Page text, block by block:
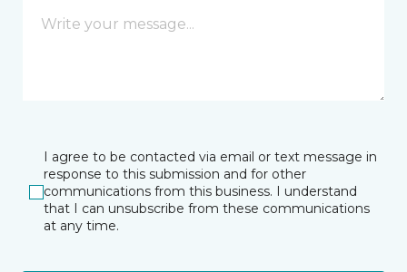
I agree to be contacted via email or text message in
response to this submission and for other
communications from this business. I understand
that I can unsubscribe from these communications
at any time.